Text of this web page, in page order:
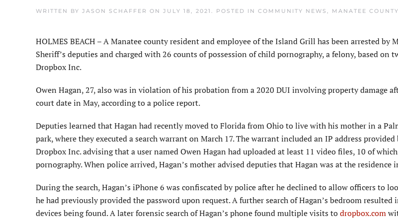
WRITTEN BY JASON SCHAFFER ON JULY 18, 2021 . POSTED IN COMMUNITY NEWS , MANATEE COUNTY
HOLMES BEACH – A Manatee county resident and employee of the Island Grill has been arrested by
Sheriff’s deputies and charged with 26 counts of possession of child pornography, a felony, based on
Dropbox Inc.
Owen Hagan, 27, also was in violation of his probation from a 2020 DUI involving property damage
court date in May, according to a police report.
Deputies learned that Hagan had recently moved to Florida from Ohio to live with his mother in a
park, where they executed a search warrant on March 17. The warrant included an IP address
Dropbox Inc. advising that a user named Owen Hagan had uploaded at least 11 video files, 10 of
pornography. When police arrived, Hagan’s mother advised deputies that Hagan was at the residence
During the search, Hagan’s iPhone 6 was confiscated by police after he declined to allow officers to
he had previously provided the password upon request. A further search of Hagan’s bedroom
devices being found. A later forensic search of Hagan’s phone found multiple visits todropbox.com